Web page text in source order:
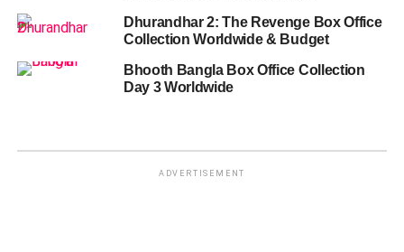
Dhurandhar 2: The Revenge Box Office
Collection Worldwide & Budget
Bhooth Bangla Box Office Collection
Day 3 Worldwide
ADVERTISEMENT